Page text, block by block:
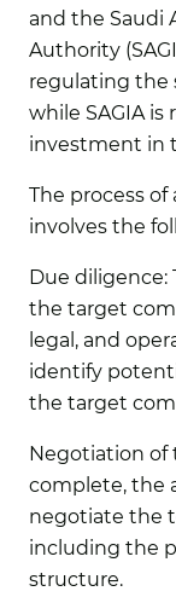
and the Saudi
Authority
regulating the
while SAGIA
investment in
The process of
involves the
Due diligence:
the target
legal, and
identify
the target
Negotiation of
complete, the
negotiate the
including the
structure.